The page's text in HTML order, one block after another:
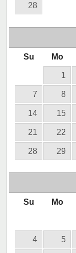
28
Su Mo
1
7 8
14 15
21 22
28 29
Su Mo
4 5